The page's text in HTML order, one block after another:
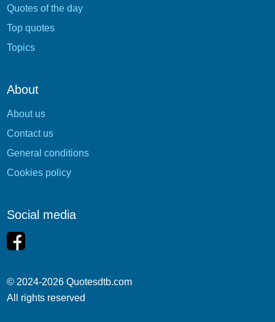
Quotes of the day
Top quotes
Topics
About
About us
Contact us
General conditions
Cookies policy
Social media
© 2024-2026 Quotesdtb.com
All rights reserved